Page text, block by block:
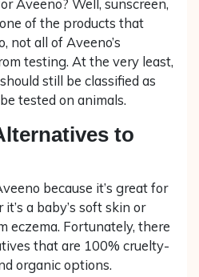
Aveeno? Well, sunscreen,
of the products that
not all of Aveeno’s
testing. At the very least,
still be classified as
tested on animals.
to
because it’s great for
a baby’s soft skin or
eczema. Fortunately, there
that are 100% cruelty-
organic options.